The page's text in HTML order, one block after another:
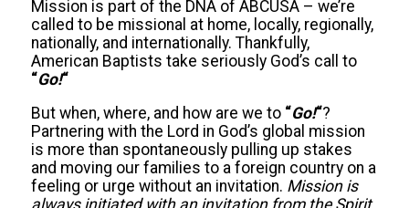
Mission is part of the DNA of ABCUSA – we’re
called to be missional at home, locally, regionally,
nationally, and internationally. Thankfully,
American Baptists take seriously God’s call to
“Go!“
But when, where, and how are we to “Go!“?
Partnering with the Lord in God’s global mission
is more than spontaneously pulling up stakes
and moving our families to a foreign country on a
feeling or urge without an invitation. Mission is